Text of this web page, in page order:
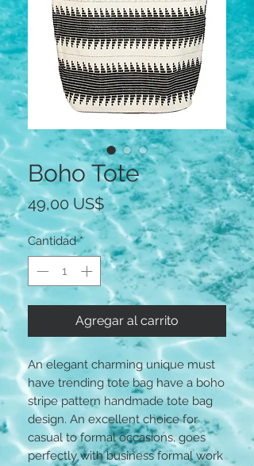
Boho Tote
49,00 US$Precio
Cantidad *
Agregar al carrito
An elegant charming unique must
have trending tote bag have a boho
stripe pattern handmade tote bag
design. An excellent choice for
casual to formal occasions, goes
perfectly with business formal work